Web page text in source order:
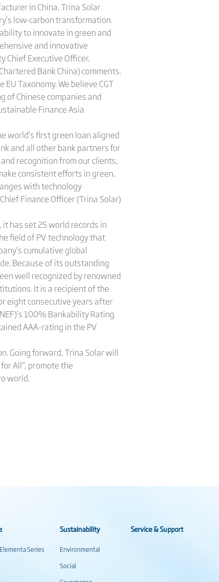
in China, Trina Solar
low-carbon transformation.
to innovate in green and
and innovative
Chief Executive Officer,
Bank China) comments.
Taxonomy. We believe CGT
of Chinese companies and
Finance Asia
world’s first green loan aligned
and all other bank partners for
recognition from our clients,
consistent efforts in green,
with technology
Finance Officer (Trina Solar)
has set 25 world records in
field of PV technology that
cumulative global
Because of its outstanding
well recognized by renowned
It is a recipient of the
eight consecutive years after
100% Bankability Rating
AAA-rating in the PV
Going forward, Trina Solar will
All”, promote the
world.
Series
Sustainability
Environmental
Social
Service & Support